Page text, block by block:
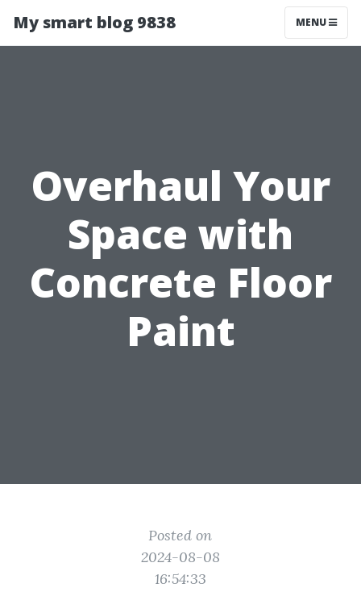
My smart blog 9838 MENU
Overhaul Your
Space with
Concrete Floor
Paint
Posted on
2024-08-08
16:54:33